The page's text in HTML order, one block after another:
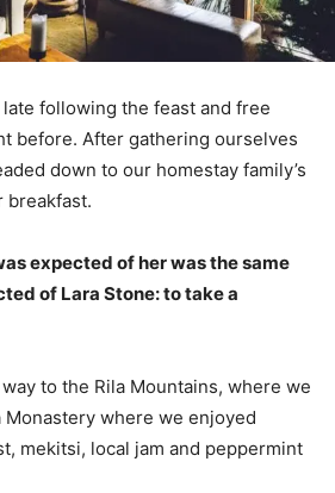
following the feast and free
before. After gathering ourselves
down to our homestay family’s
breakfast.
expected of her was the same
of Lara Stone: to take a
to the Rila Mountains, where we
where we enjoyed
mekitsi, local jam and peppermint